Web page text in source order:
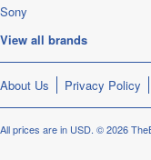
Sony
View all brands
About Us Privacy Policy
All prices are in USD. © 2026